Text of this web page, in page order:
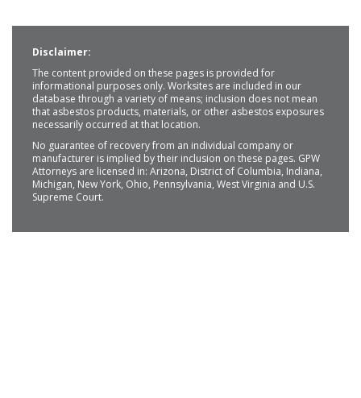
Disclaimer:
The content provided on these pages is provided for
informational purposes only. Worksites are included in our
database through a variety of means; inclusion does not mean
that asbestos products, materials, or other asbestos exposures
necessarily occurred at that location.
No guarantee of recovery from an individual company or
manufacturer is implied by their inclusion on these pages. GPW
Attorneys are licensed in: Arizona, District of Columbia, Indiana,
Michigan, New York, Ohio, Pennsylvania, West Virginia and U.S.
Supreme Court.